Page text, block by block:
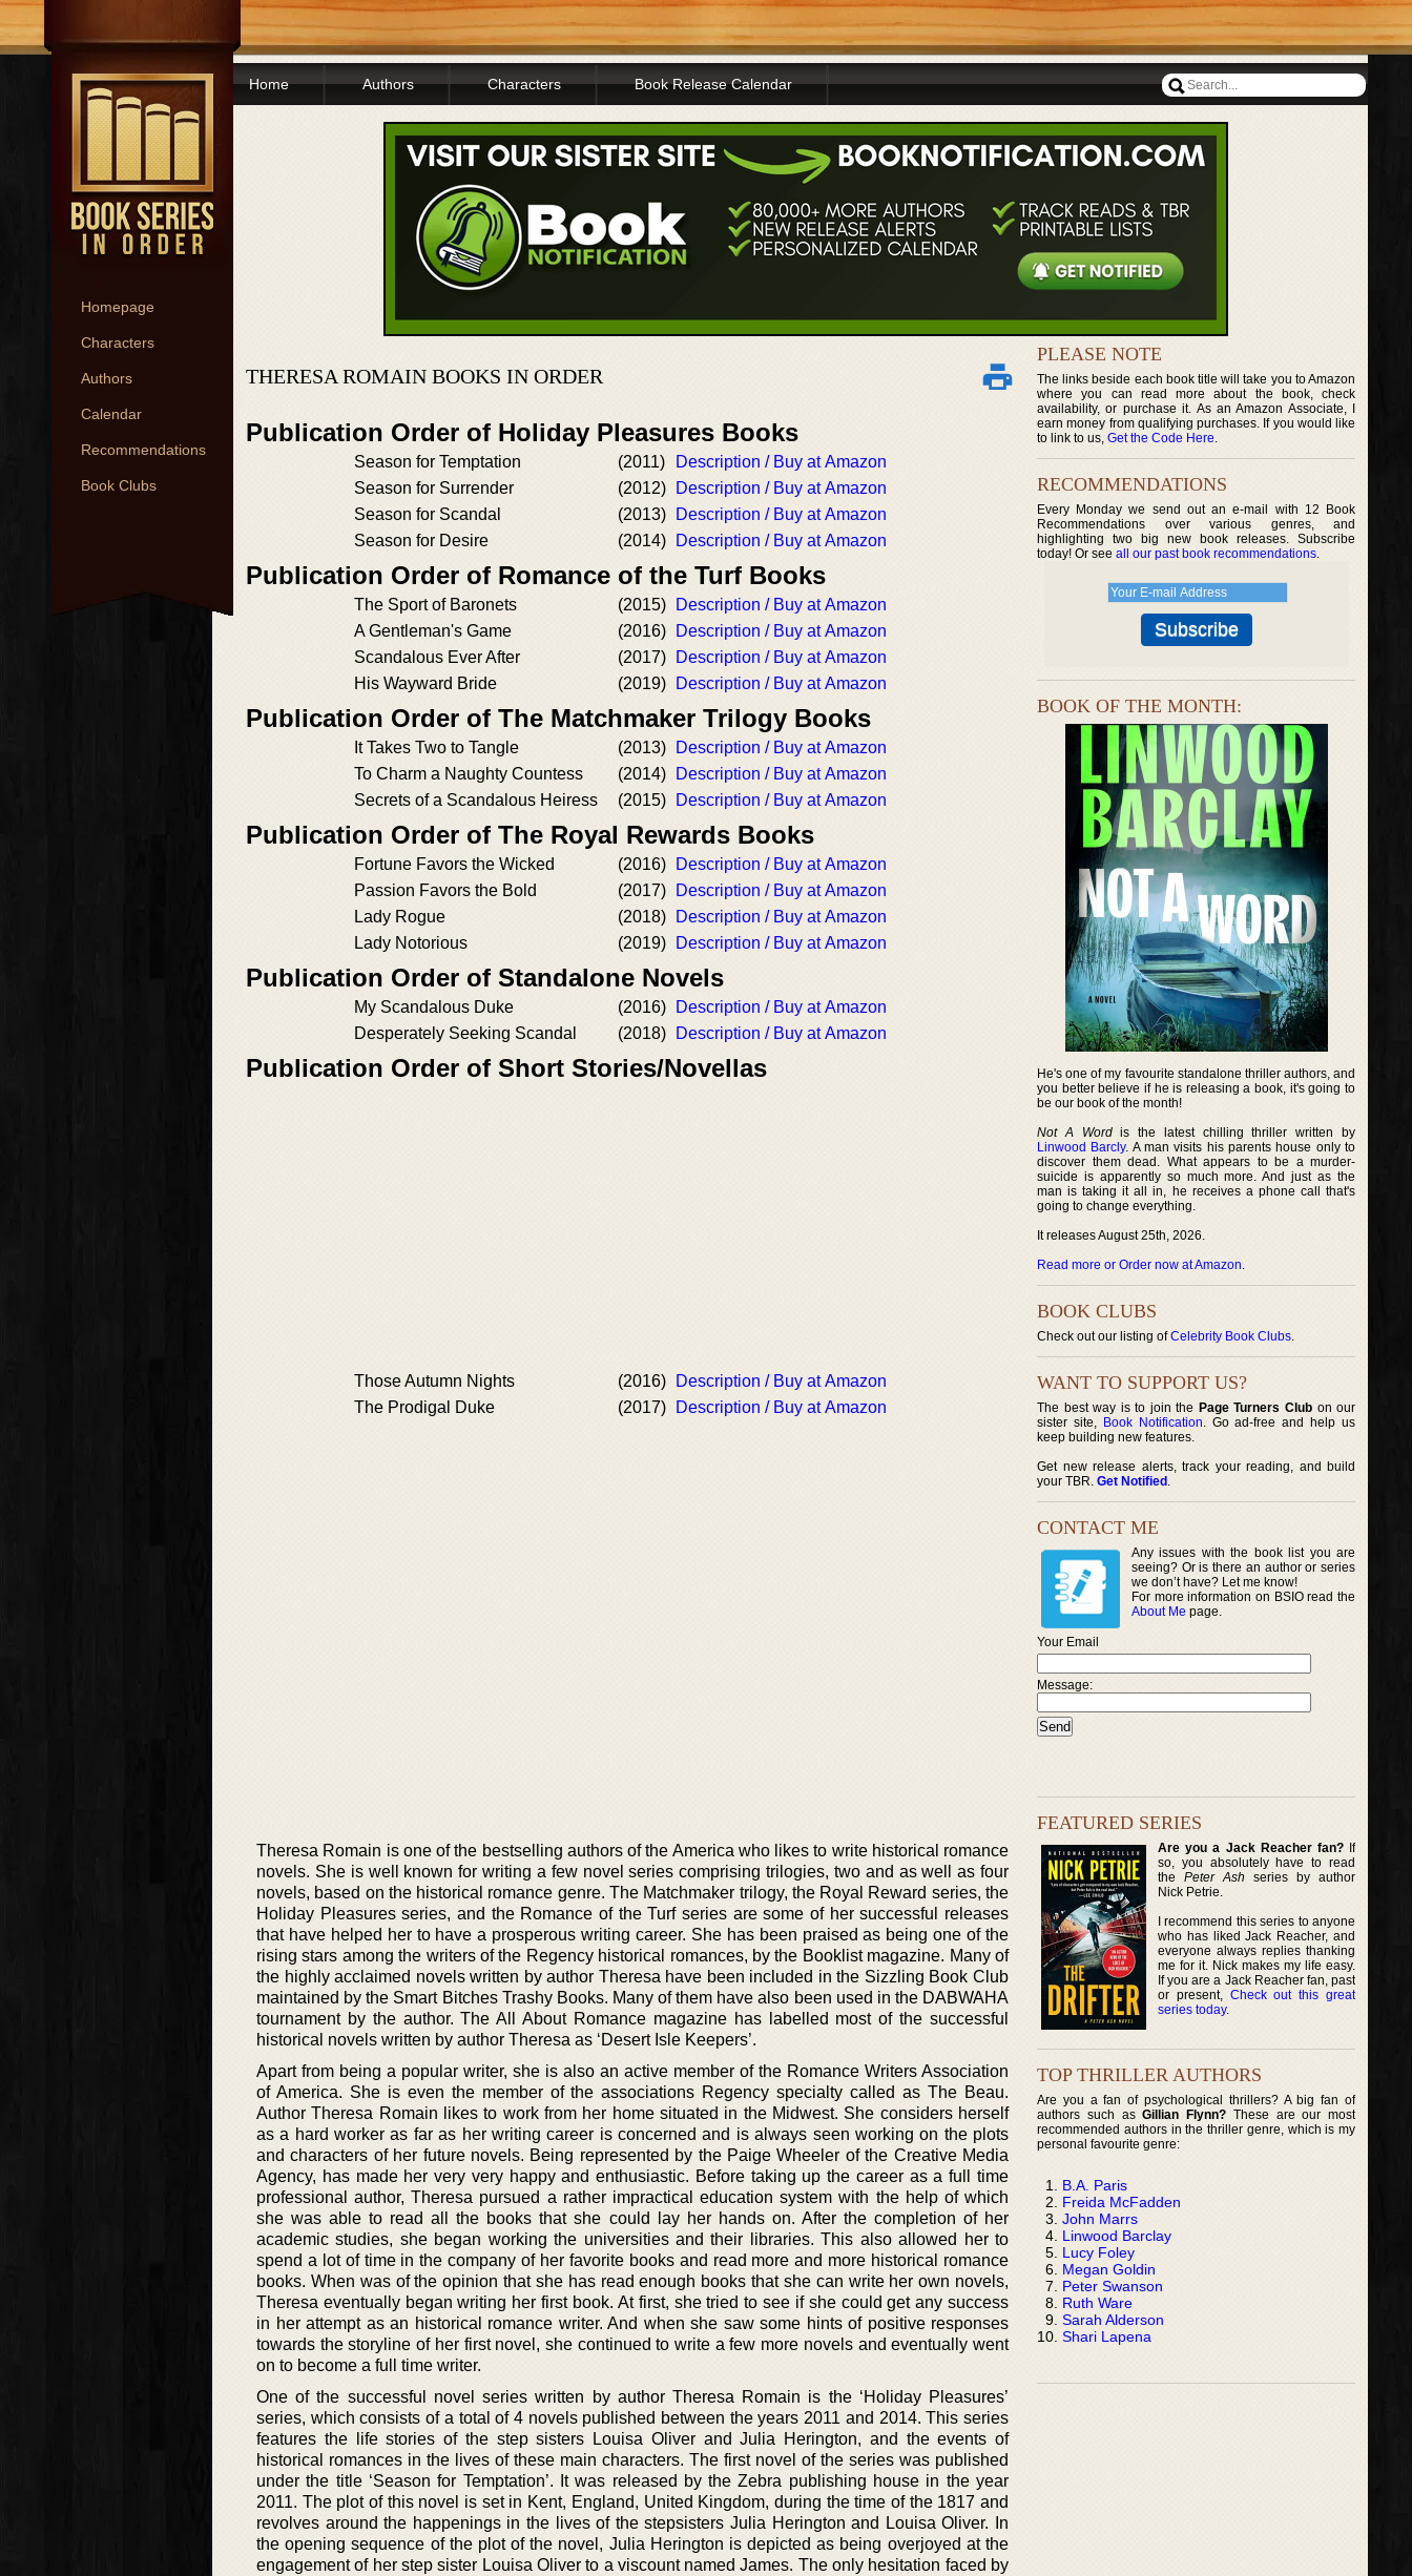
Homepage
Characters
Authors
Calendar
Recommendations
Book Clubs
Home Authors Characters Book Release Calendar
THERESA ROMAIN BOOKS IN ORDER
Publication Order of Holiday Pleasures Books
Season for Temptation (2011)
Description / Buy at Amazon
Season for Surrender
(2012)
Description / Buy at Amazon
Season for Scandal
(2013)
Description / Buy at Amazon
Season for Desire
(2014) Description / Buy at Amazon
Publication Order of Romance of the Turf Books
The Sport of Baronets (2015)
Description / Buy at Amazon
A Gentleman's Game
(2016)
Description / Buy at Amazon
Scandalous Ever After
(2017)
Description / Buy at Amazon
His Wayward Bride
(2019) Description / Buy at Amazon
Publication Order of The Matchmaker Trilogy Books
It Takes Two to Tangle (2013)
Description / Buy at Amazon
To Charm a Naughty Countess
(2014)
Description / Buy at Amazon
Secrets of a Scandalous Heiress
(2015) Description / Buy at Amazon
Publication Order of The Royal Rewards Books
Fortune Favors the Wicked (2016)
Description / Buy at Amazon
Passion Favors the Bold
(2017)
Description / Buy at Amazon
Lady Rogue
(2018)
Description / Buy at Amazon
Lady Notorious
(2019) Description / Buy at Amazon
Publication Order of Standalone Novels
My Scandalous Duke (2016)
Description / Buy at Amazon
Desperately Seeking Scandal
(2018) Description / Buy at Amazon
Publication Order of Short Stories/Novellas
Those Autumn Nights (2016)
Description / Buy at Amazon
The Prodigal Duke
(2017) Description / Buy at Amazon
Theresa Romain is one of the bestselling authors of the America who likes to write historical romance
novels. She is well known for writing a few novel series comprising trilogies, two and as well as four
novels, based on the historical romance genre. The Matchmaker trilogy, the Royal Reward series, the
Holiday Pleasures series, and the Romance of the Turf series are some of her successful releases
that have helped her to have a prosperous writing career. She has been praised as being one of the
rising stars among the writers of the Regency historical romances, by the Booklist magazine. Many of
the highly acclaimed novels written by author Theresa have been included in the Sizzling Book Club
maintained by the Smart Bitches Trashy Books. Many of them have also been used in the DABWAHA
tournament by the author. The All About Romance magazine has labelled most of the successful
historical novels written by author Theresa as ‘Desert Isle Keepers’.
Apart from being a popular writer, she is also an active member of the Romance Writers Association
of America. She is even the member of the associations Regency specialty called as The Beau.
Author Theresa Romain likes to work from her home situated in the Midwest. She considers herself
as a hard worker as far as her writing career is concerned and is always seen working on the plots
and characters of her future novels. Being represented by the Paige Wheeler of the Creative Media
Agency, has made her very very happy and enthusiastic. Before taking up the career as a full time
professional author, Theresa pursued a rather impractical education system with the help of which
she was able to read all the books that she could lay her hands on. After the completion of her
academic studies, she began working the universities and their libraries. This also allowed her to
spend a lot of time in the company of her favorite books and read more and more historical romance
books. When was of the opinion that she has read enough books that she can write her own novels,
Theresa eventually began writing her first book. At first, she tried to see if she could get any success
in her attempt as an historical romance writer. And when she saw some hints of positive responses
towards the storyline of her first novel, she continued to write a few more novels and eventually went
on to become a full time writer.
One of the successful novel series written by author Theresa Romain is the ‘Holiday Pleasures’
series, which consists of a total of 4 novels published between the years 2011 and 2014. This series
features the life stories of the step sisters Louisa Oliver and Julia Herington, and the events of
historical romances in the lives of these main characters. The first novel of the series was published
under the title ‘Season for Temptation’. It was released by the Zebra publishing house in the year
2011. The plot of this novel is set in Kent, England, United Kingdom, during the time of the 1817 and
revolves around the happenings in the lives of the stepsisters Julia Herington and Louisa Oliver. In
the opening sequence of the plot of the novel, Julia Herington is depicted as being overjoyed at the
engagement of her step sister Louisa Oliver to a viscount named James. The only hesitation faced by
PLEASE NOTE
The links beside each book title will take you to Amazon
where you can read more about the book, check
availability, or purchase it. As an Amazon Associate, I
earn money from qualifying purchases. If you would like
to link to us, Get the Code Here.
RECOMMENDATIONS
Every Monday we send out an e-mail with 12 Book
Recommendations over various genres, and
highlighting two big new book releases. Subscribe
today! Or see all our past book recommendations.
BOOK OF THE MONTH:
He's one of my favourite standalone thriller authors, and
you better believe if he is releasing a book, it's going to
be our book of the month!
Not A Wordis the latest chilling thriller written by
Linwood Barcly. A man visits his parents house only to
discover them dead. What appears to be a murder-
suicide is apparently so much more. And just as the
man is taking it all in, he receives a phone call that's
going to change everything.
It releases August 25th, 2026.
Read more or Order now at Amazon.
BOOK CLUBS
Check out our listing ofCelebrity Book Clubs.
WANT TO SUPPORT US?
The best way is to join the Page Turners Clubon our
sister site, Book Notification. Go ad-free and help us
keep building new features.
Get new release alerts, track your reading, and build
your TBR. Get Notified .
CONTACT ME
Any issues with the book list you are
seeing? Or is there an author or series
we don’t have? Let me know!
For more information on BSIO read the
About Me page.
Your Email
Message:
FEATURED SERIES
Are you a Jack Reacher fan?If
so, you absolutely have to read
thePeter Ash series by author
Nick Petrie.
I recommend this series to anyone
who has liked Jack Reacher, and
everyone always replies thanking
me for it. Nick makes my life easy.
If you are a Jack Reacher fan, past
or present, Check out this great
series today.
TOP THRILLER AUTHORS
Are you a fan of psychological thrillers? A big fan of
authors such asGillian Flynn? These are our most
recommended authors in the thriller genre, which is my
personal favourite genre:
B.A. Paris
Freida McFadden
John Marrs
Linwood Barclay
Lucy Foley
Megan Goldin
Peter Swanson
Ruth Ware
Sarah Alderson
Shari Lapena